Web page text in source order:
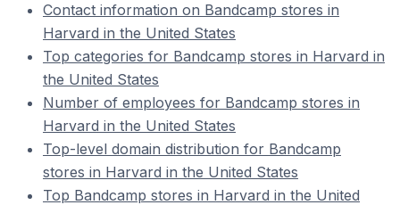
Contact information on Bandcamp stores in
Harvard in the United States
Top categories for Bandcamp stores in Harvard in
the United States
Number of employees for Bandcamp stores in
Harvard in the United States
Top-level domain distribution for Bandcamp
stores in Harvard in the United States
Top Bandcamp stores in Harvard in the United